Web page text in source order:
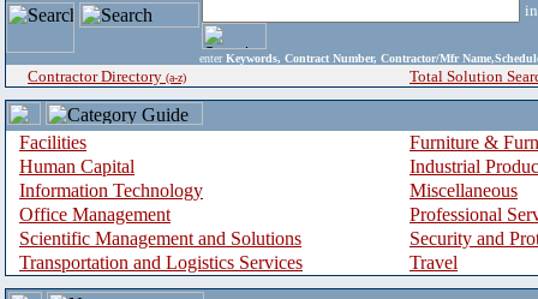
enter Keywords, Contract Number, Contractor/Mfr
Contractor Directory (a-z) Total Solution
Facilities
Furniture &
Human Capital
Industrial
Information Technology
Miscellaneous
Office Management
Professional
Scientific Management and Solutions
Security and
Transportation and Logistics Services
Travel